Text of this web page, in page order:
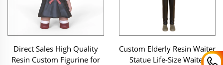
Direct Sales High Quality
Resin Custom Figurine for
Custom Elderly Resin Waiter
Statue Life-Size Waiter